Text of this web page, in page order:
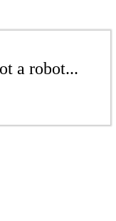
a robot...